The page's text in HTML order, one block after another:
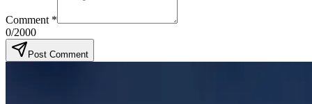
Comment *
0/2000
Post Comment